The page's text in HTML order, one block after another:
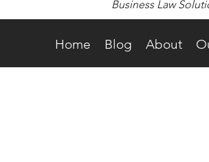
Business Law
Home Blog About